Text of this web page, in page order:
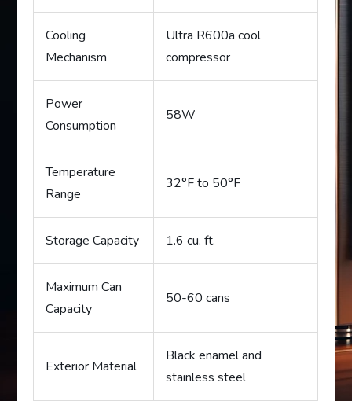
Cooling
Mechanism
Ultra R600a cool
compressor
Power
Consumption
58W
Temperature
Range
32°F to 50°F
Storage Capacity 1.6 cu. ft.
Maximum Can
Capacity
50-60 cans
Exterior Material
Black enamel and
stainless steel